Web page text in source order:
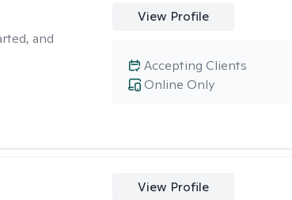
and
View Profile
Online Only
Accepting Clients
View Profile